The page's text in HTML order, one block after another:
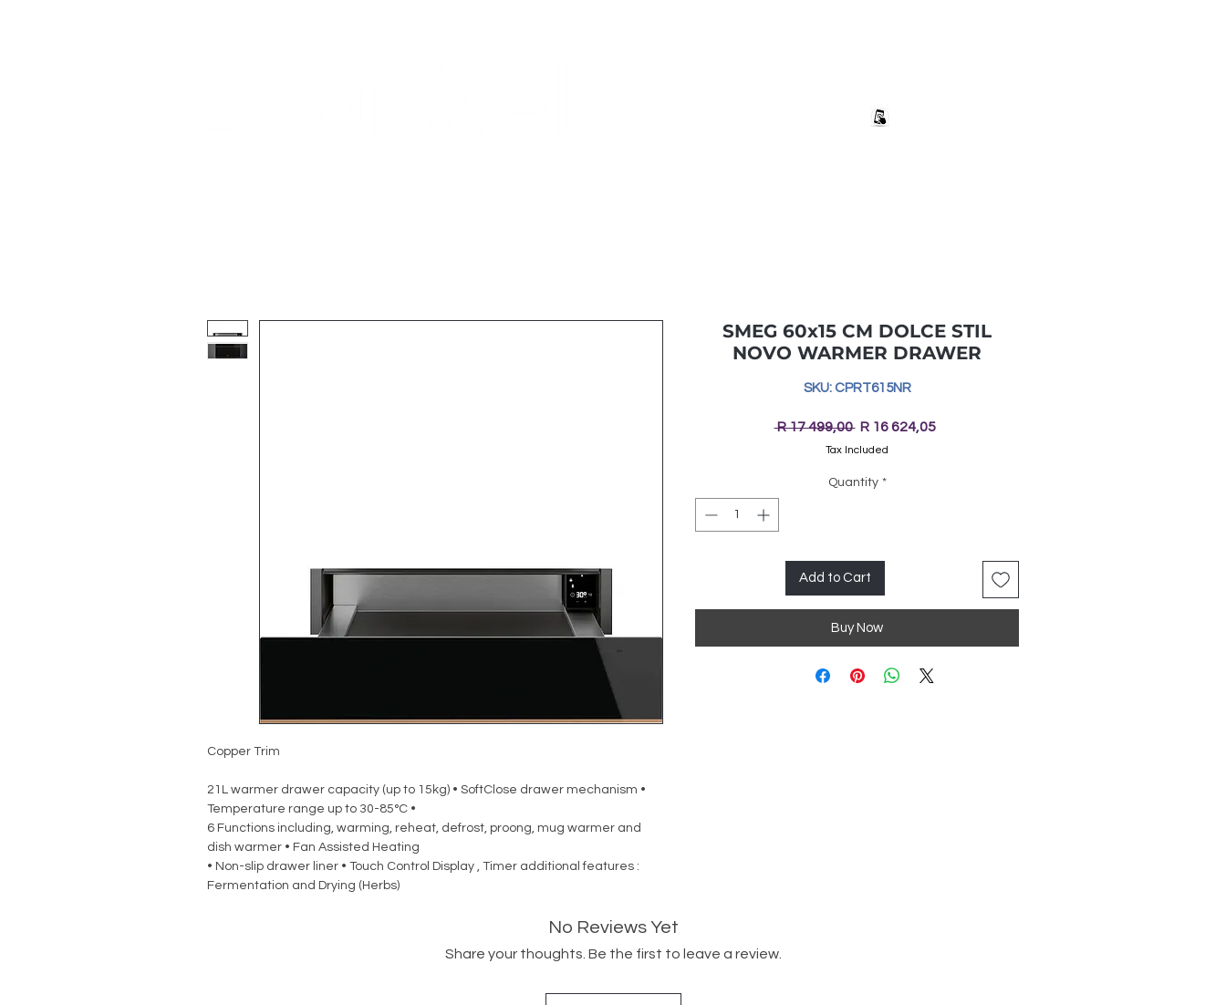
Copper Trim
21L warmer drawer capacity (up to 15kg) • SoftClose drawer mechanism •
Temperature range up to 30-85°C •
6 Functions including, warming, reheat, defrost, proong, mug warmer and
dish warmer • Fan Assisted Heating
• Non-slip drawer liner • Touch Control Display , Timer additional features :
Fermentation and Drying (Herbs)
SMEG 60x15 CM DOLCE STIL
NOVO WARMER DRAWER
SKU: CPRT615NR
R 17 499,00 Regular
Price
R 16 624,05Sale
Tax Included
Quantity *
Add to Cart
Buy Now
No Reviews Yet
Share your thoughts. Be the first to leave a review.